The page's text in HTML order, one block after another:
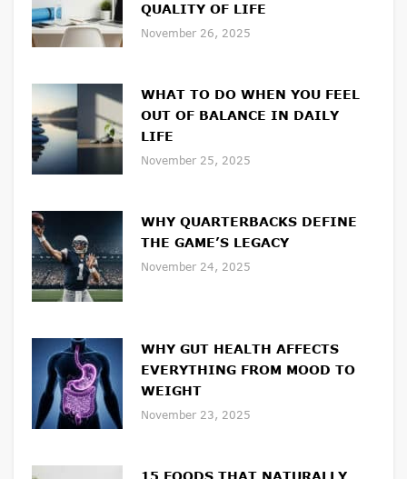
QUALITY OF LIFE
November 26, 2025
WHAT TO DO WHEN YOU FEEL
OUT OF BALANCE IN DAILY
LIFE
November 25, 2025
WHY QUARTERBACKS DEFINE
THE GAME’S LEGACY
November 24, 2025
WHY GUT HEALTH AFFECTS
EVERYTHING FROM MOOD TO
WEIGHT
November 23, 2025
15 FOODS THAT NATURALLY